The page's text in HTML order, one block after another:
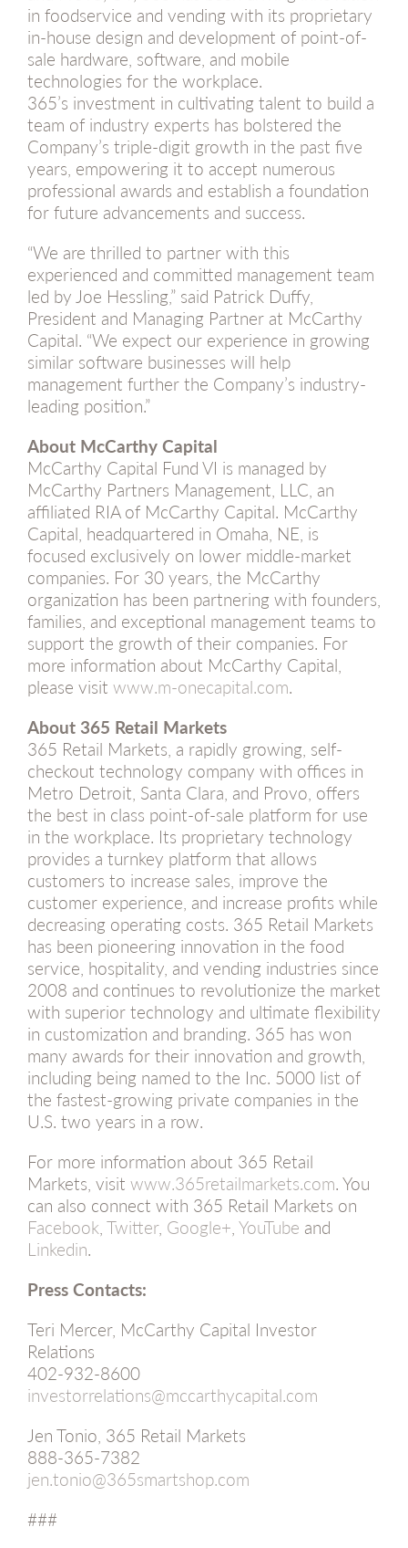
in foodservice and vending with its proprietary
in-house design and development of point-of-
sale hardware, software, and mobile
technologies for the workplace.
365’s investment in cultivating talent to build a
team of industry experts has bolstered the
Company’s triple-digit growth in the past five
years, empowering it to accept numerous
professional awards and establish a foundation
for future advancements and success.
“We are thrilled to partner with this
experienced and committed management team
led by Joe Hessling,” said Patrick Duffy,
President and Managing Partner at McCarthy
Capital. “We expect our experience in growing
similar software businesses will help
management further the Company’s industry-
leading position.”
About McCarthy Capital
McCarthy Capital Fund VI is managed by
McCarthy Partners Management, LLC, an
affiliated RIA of McCarthy Capital. McCarthy
Capital, headquartered in Omaha, NE, is
focused exclusively on lower middle-market
companies. For 30 years, the McCarthy
organization has been partnering with founders,
families, and exceptional management teams to
support the growth of their companies. For
more information about McCarthy Capital,
please visit www.m-onecapital.com.
About 365 Retail Markets
365 Retail Markets, a rapidly growing, self-
checkout technology company with offices in
Metro Detroit, Santa Clara, and Provo, offers
the best in class point-of-sale platform for use
in the workplace. Its proprietary technology
provides a turnkey platform that allows
customers to increase sales, improve the
customer experience, and increase profits while
decreasing operating costs. 365 Retail Markets
has been pioneering innovation in the food
service, hospitality, and vending industries since
2008 and continues to revolutionize the market
with superior technology and ultimate flexibility
in customization and branding. 365 has won
many awards for their innovation and growth,
including being named to the Inc. 5000 list of
the fastest-growing private companies in the
U.S. two years in a row.
For more information about 365 Retail
Markets, visit www.365retailmarkets.com. You
can also connect with 365 Retail Markets on
Facebook,Twitter, Google+,YouTube and
Linkedin.
Press Contacts:
Teri Mercer, McCarthy Capital Investor
Relations
402-932-8600
investorrelations@mccarthycapital.com
Jen Tonio, 365 Retail Markets
888-365-7382
jen.tonio@365smartshop.com
###